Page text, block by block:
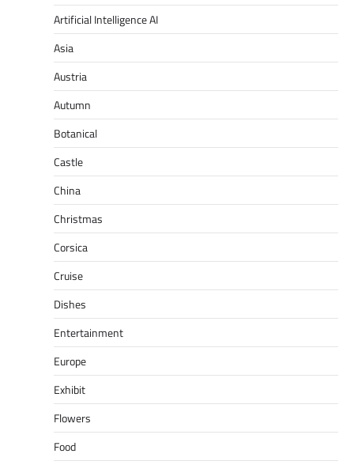
Artificial Intelligence AI
Asia
Austria
Autumn
Botanical
Castle
China
Christmas
Corsica
Cruise
Dishes
Entertainment
Europe
Exhibit
Flowers
Food